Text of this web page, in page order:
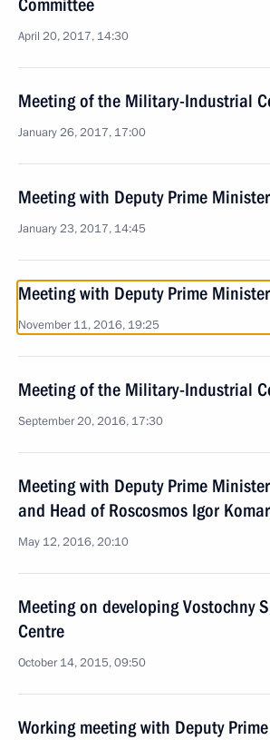
Committee
April 20, 2017, 14:30
Meeting of the Military-Industrial
January 26, 2017, 17:00
Meeting with Deputy Prime
January 23, 2017, 14:45
Meeting with Deputy Prime
November 11, 2016, 19:25
Meeting of the Military-Industrial
September 20, 2016, 17:30
Meeting with Deputy Prime
and Head of Roscosmos Igor
May 12, 2016, 20:10
Meeting on developing Vostochny
Centre
October 14, 2015, 09:50
Working meeting with Deputy